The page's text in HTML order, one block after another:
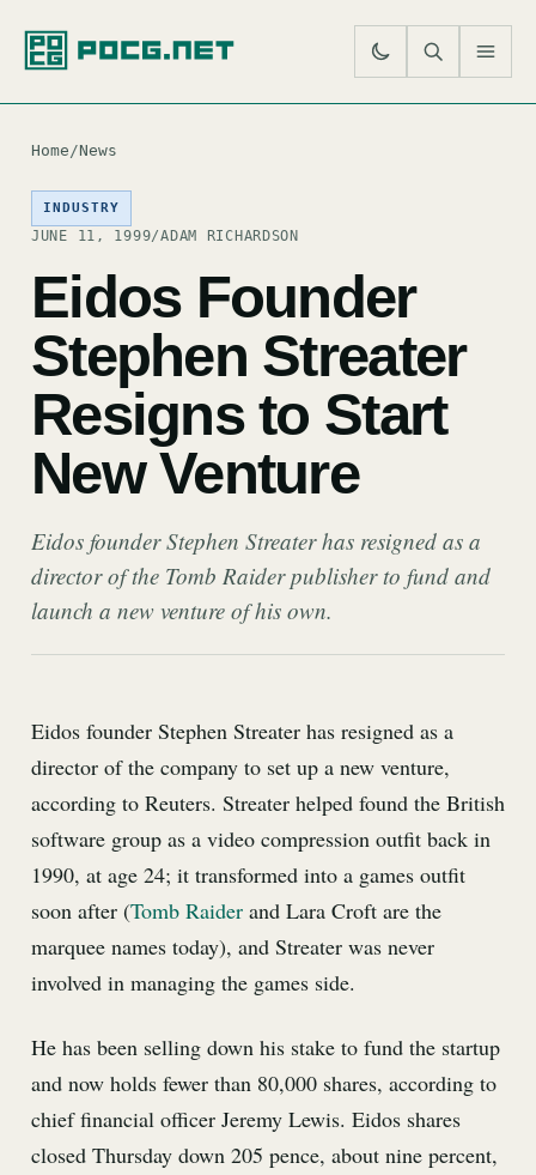
Home/News
INDUSTRY
JUNE 11, 1999/ADAM RICHARDSON
Eidos Founder
Stephen Streater
Resigns to Start
New Venture
Eidos founder Stephen Streater has resigned as a
director of the Tomb Raider publisher to fund and
launch a new venture of his own.
Eidos founder Stephen Streater has resigned as a
director of the company to set up a new venture,
according to Reuters. Streater helped found the British
software group as a video compression outfit back in
1990, at age 24; it transformed into a games outfit
soon after (Tomb Raider and Lara Croft are the
marquee names today), and Streater was never
involved in managing the games side.
He has been selling down his stake to fund the startup
and now holds fewer than 80,000 shares, according to
chief financial officer Jeremy Lewis. Eidos shares
closed Thursday down 205 pence, about nine percent,